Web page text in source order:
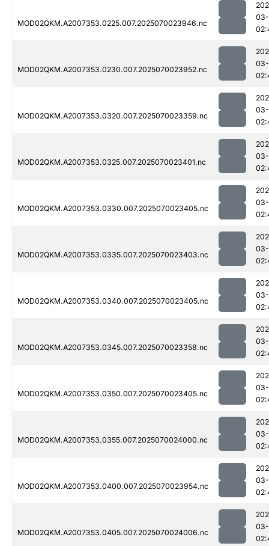
MOD02QKM.A2007353.0225.007.2025070023946.nc
03-
MOD02QKM.A2007353.0230.007.2025070023952.nc
03-
MOD02QKM.A2007353.0320.007.2025070023359.nc
03-
MOD02QKM.A2007353.0325.007.2025070023401.nc
03-
MOD02QKM.A2007353.0330.007.2025070023405.nc
03-
MOD02QKM.A2007353.0335.007.2025070023403.nc
03-
MOD02QKM.A2007353.0340.007.2025070023405.nc
03-
MOD02QKM.A2007353.0345.007.2025070023358.nc
03-
MOD02QKM.A2007353.0350.007.2025070023405.nc
03-
MOD02QKM.A2007353.0355.007.2025070024000.nc
03-
MOD02QKM.A2007353.0400.007.2025070023954.nc
03-
MOD02QKM.A2007353.0405.007.2025070024006.nc
03-